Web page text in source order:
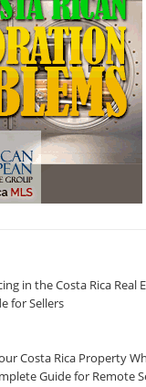
in the Costa Rica Real
for Sellers
Costa Rica Property
Guide for Remote